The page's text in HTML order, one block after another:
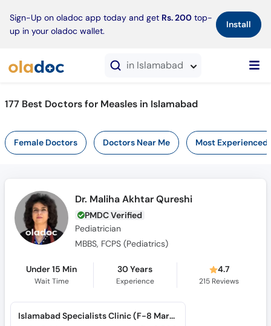
Sign-Up on oladoc app today and get Rs. 200 top-
up in your oladoc wallet.
Install×
in Islamabad
177 Best Doctors for Measles in Islamabad
Female Doctors Doctors Near Me Most Experienced
Dr. Maliha Akhtar Qureshi
PMDC Verified
Pediatrician
MBBS, FCPS (Pediatrics)
Under 15 Min
Wait Time
30 Years
Experience
4.7
215 Reviews
Islamabad Specialists Clinic (F-8 Markaz) (F-8 Markaz)